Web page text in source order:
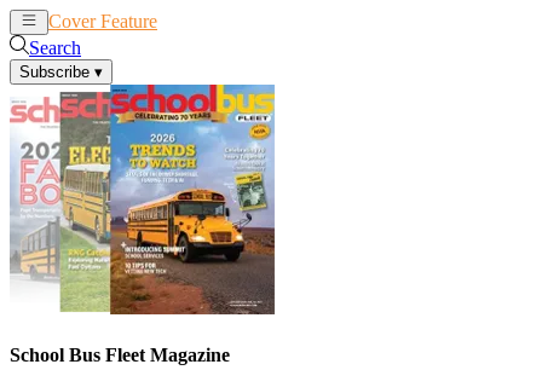
Cover Feature
Search
Subscribe ▾
School Bus Fleet Magazine